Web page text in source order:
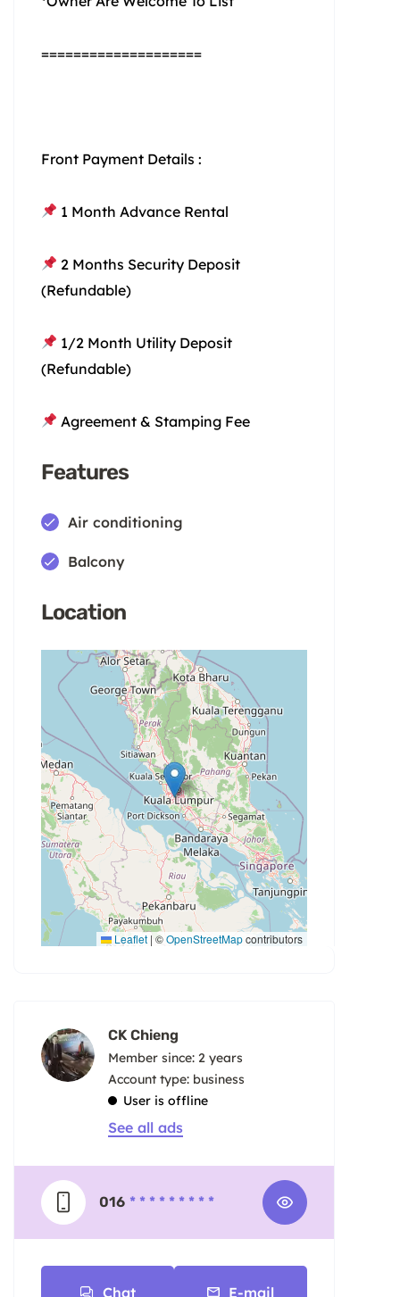
====================
Front Payment Details :
1 Month Advance Rental
2 Months Security Deposit
(Refundable)
1/2 Month Utility Deposit
(Refundable)
Agreement & Stamping Fee
Features
Air conditioning
Balcony
Location
Leaflet | ©OpenStreetMapcontributors
CK Chieng
Member since: 2 years
account type: business
User is offline
See all ads
016 * * * * * * * * *
Chat E-mail